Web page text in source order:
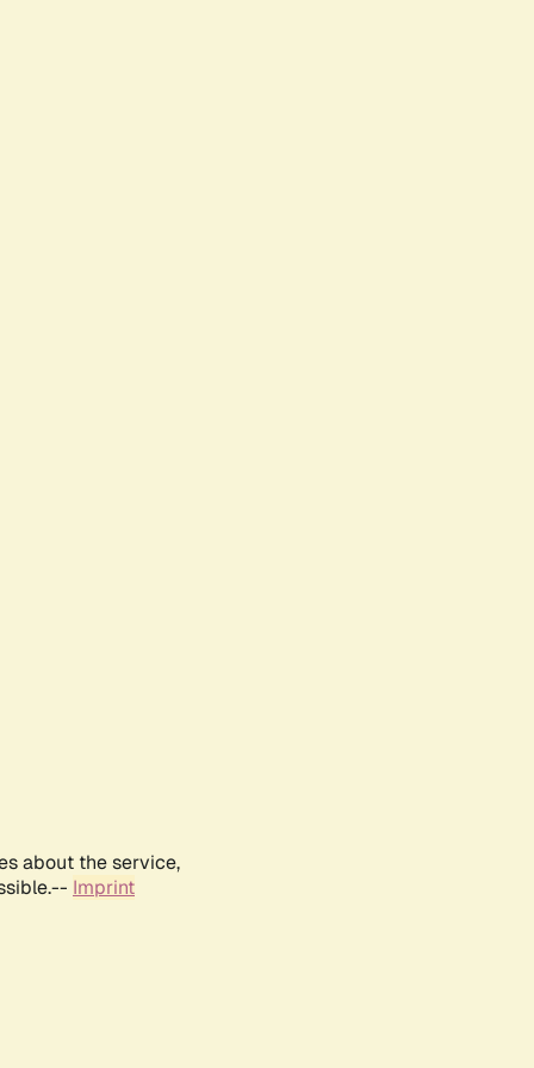
about the service,
Imprint